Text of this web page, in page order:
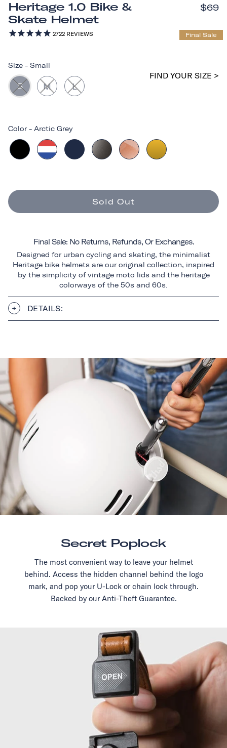
Heritage 1.0 Bike &
Skate Helmet
2722 REVIEWS
$69
Final Sale
Color - Arctic Grey
Size - Small
S M L
FIND YOUR SIZE >
Sold Out
Final Sale: No Returns, Refunds, Or Exchanges.
Designed for urban cycling and skating, the minimalist
Heritage bike helmets are our original collection, inspired
by the simplicity of vintage moto lids and the heritage
colorways of the 50s and 60s.
DETAILS:
Secret Poplock
The most convenient way to leave your helmet
behind. Access the hidden channel behind the logo
mark, and pop your U-Lock or chain lock through.
Backed by our Anti-Theft Guarantee.